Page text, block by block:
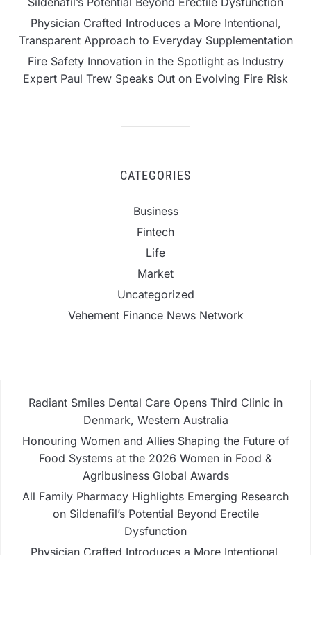
Physician Crafted Introduces a More Intentional,
Transparent Approach to Everyday Supplementation
Fire Safety Innovation in the Spotlight as Industry
Expert Paul Trew Speaks Out on Evolving Fire Risk
CATEGORIES
Business
Fintech
Life
Market
Uncategorized
Vehement Finance News Network
Radiant Smiles Dental Care Opens Third Clinic in
Denmark, Western Australia
Honouring Women and Allies Shaping the Future of
Food Systems at the 2026 Women in Food &
Agribusiness Global Awards
All Family Pharmacy Highlights Emerging Research
on Sildenafil’s Potential Beyond Erectile
Dysfunction
Physician Crafted Introduces a More Intentional,